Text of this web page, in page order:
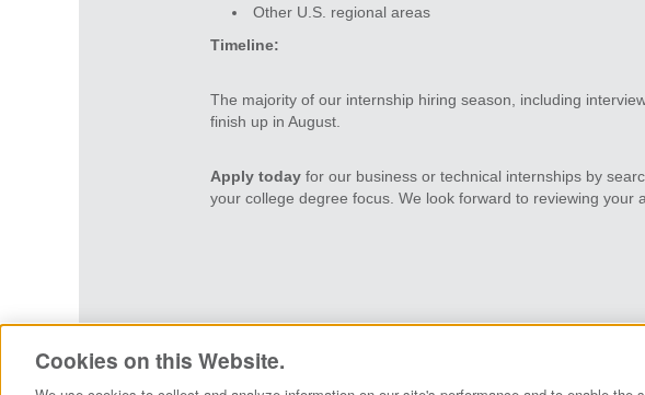
Other U.S. regional areas
Timeline:
The majority of our internship hiring season, including
finish up in August.
Apply today for our business or technical internships by
your college degree focus. We look forward to reviewing your
Cookies on this Website.